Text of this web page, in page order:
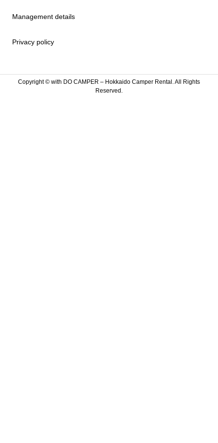
Management details
Privacy policy
Copyright © with DO CAMPER – Hokkaido Camper Rental. All Rights
Reserved.